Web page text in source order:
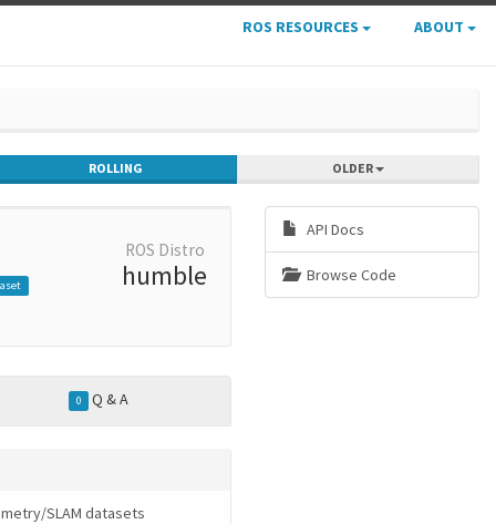
ROS RESOURCES ABOUT
ROLLING OLDER
ROS Distro
humble
0 Q & A
SLAM datasets
API Docs
Browse Code